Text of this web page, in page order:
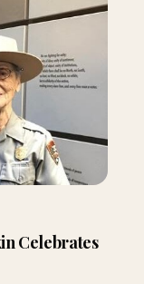
Celebrates